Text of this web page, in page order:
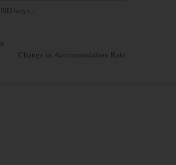
buys...
Change in Accommodation Rate